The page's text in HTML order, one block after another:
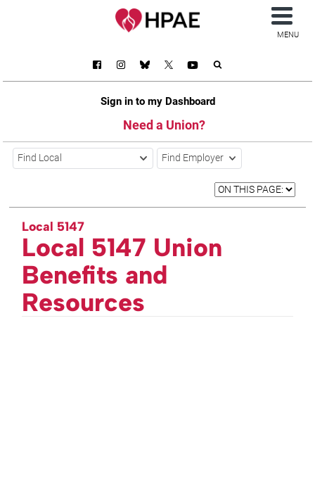
Sign in to my Dashboard
Need a Union?
MENU
Find Local Find Employer
Local 5147
Local 5147 Union
Benefits and
Resources